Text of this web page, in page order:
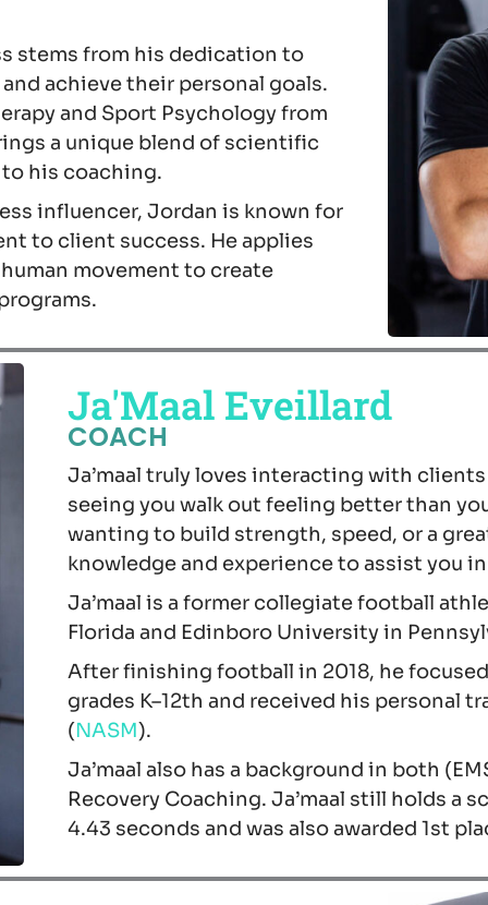
stems from his dedication to
achieve their personal goals.
and Sport Psychology from
a unique blend of scientific
his coaching.
influencer, Jordan is known for
to client success. He applies
movement to create
Ja'Maal Eveillard
COACH
Ja’maal truly loves interacting with
seeing you walk out feeling better than
wanting to build strength, speed, or a
knowledge and experience to assist you
Ja’maal is a former collegiate football
Florida and Edinboro University in
After finishing football in 2018, he
grades K–12th and received his personal
(NASM).
Ja’maal also has a background in both
Recovery Coaching. Ja’maal still holds a
4.43 seconds and was also awarded 1st